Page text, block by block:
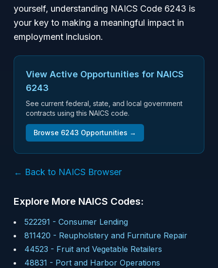
yourself, understanding NAICS Code 6243 is
your key to making a meaningful impact in
employment inclusion.
View Active Opportunities for NAICS
6243
See current federal, state, and local government
contracts using this NAICS code.
Browse 6243 Opportunities →
← Back to NAICS Browser
Explore More NAICS Codes:
522291 - Consumer Lending
811420 - Reupholstery and Furniture Repair
44523 - Fruit and Vegetable Retailers
48831 - Port and Harbor Operations